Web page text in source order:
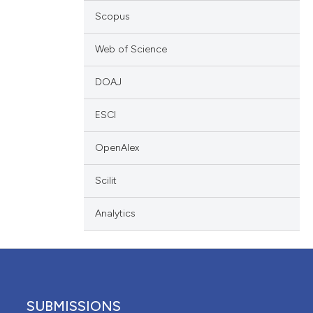
Scopus
Web of Science
DOAJ
ESCI
OpenAlex
Scilit
Analytics
SUBMISSIONS